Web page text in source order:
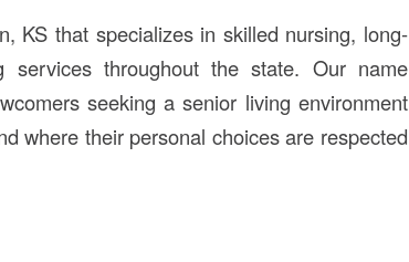
KS that specializes in skilled nursing, long-
services throughout the state. Our name
seeking a senior living environment
where their personal choices are respected